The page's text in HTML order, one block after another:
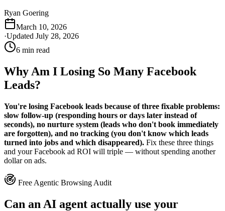
Ryan Goering
March 10, 2026
·Updated July 28, 2026
6 min read
Why Am I Losing So Many Facebook
Leads?
You're losing Facebook leads because of three fixable problems:
slow follow-up (responding hours or days later instead of
seconds), no nurture system (leads who don't book immediately
are forgotten), and no tracking (you don't know which leads
turned into jobs and which disappeared). Fix these three things
and your Facebook ad ROI will triple — without spending another
dollar on ads.
Free Agentic Browsing Audit
Can an AI agent actually use your